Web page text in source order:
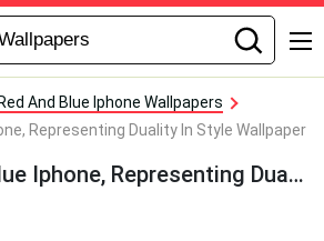
Red And Blue Iphone Wallpapers
Representing Duality In Style Wallpaper
New Red And Blue Iphone, Representing Duality In Style Wallpaper